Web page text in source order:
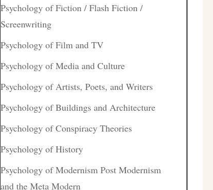
Psychology of Fiction / Flash Fiction /
Screenwriting
Psychology of Film and TV
Psychology of Media and Culture
Psychology of Artists, Poets, and Writers
Psychology of Buildings and Architecture
Psychology of Conspiracy Theories
Psychology of History
Psychology of Modernism Post Modernism
and the Meta Modern